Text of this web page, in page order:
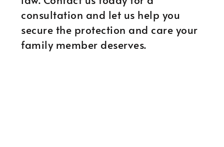
consultation and let us help you
secure the protection and care your
family member deserves.